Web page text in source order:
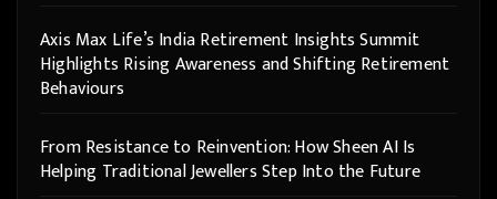
Axis Max Life’s India Retirement Insights Summit
Highlights Rising Awareness and Shifting Retirement
Behaviours
From Resistance to Reinvention: How Sheen AI Is
Helping Traditional Jewellers Step Into the Future